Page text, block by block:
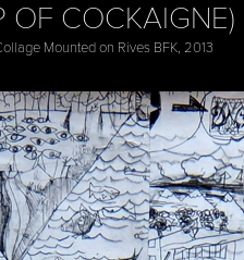
OF COCKAIGNE)
Mounted on Rives BFK, 2013